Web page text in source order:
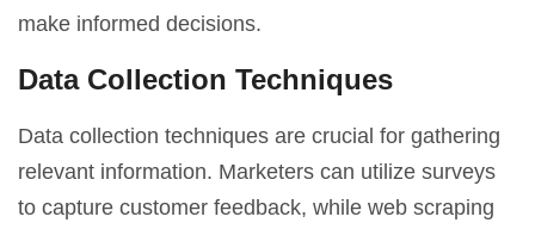
make informed decisions.
Data Collection Techniques
Data collection techniques are crucial for gathering
relevant information. Marketers can utilize surveys
to capture customer feedback, while web scraping